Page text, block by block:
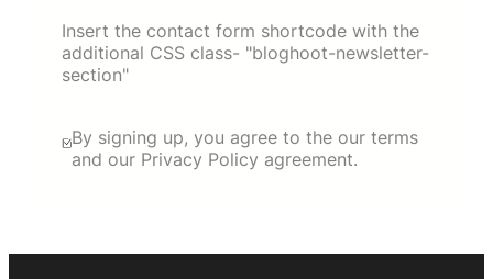
Insert the contact form shortcode with the
additional CSS class- "bloghoot-newsletter-
section"
By signing up, you agree to the our terms
and our Privacy Policy agreement.